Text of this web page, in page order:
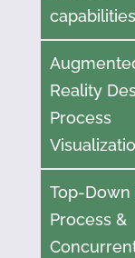
capabilities
Reality
Process
Top-Down
Process &